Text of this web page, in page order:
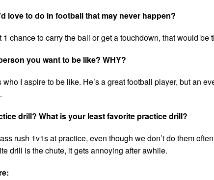
love to do in football that may never happen?
chance to carry the ball or get a touchdown, that would be
you want to be like? WHY?
I aspire to be like. He’s a great football player, but an
drill? What is your least favorite practice drill?
rush 1v1s at practice, even though we don’t do them
drill is the chute, it gets annoying after awhile.